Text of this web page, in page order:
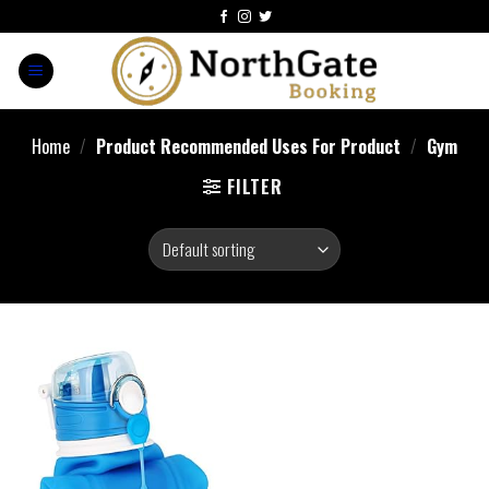
Home / Product Recommended Uses For Product / ‎Gym
FILTER